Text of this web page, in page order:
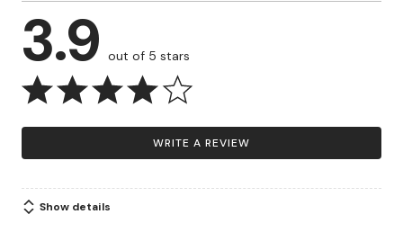
3.9 out of 5 stars
WRITE A REVIEW
Show details